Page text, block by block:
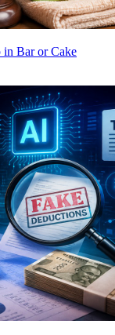
in Bar or Cake